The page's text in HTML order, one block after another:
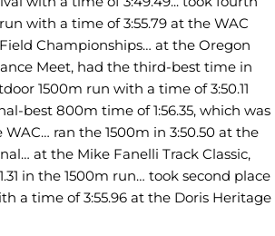
with a time of 3:55.79 at the WAC
Championships… at the Oregon
Meet, had the third-best time in
1500m run with a time of 3:50.11
best 800m time of 1:56.35, which was
ran the 1500m in 3:50.50 at the
at the Mike Fanelli Track Classic,
in the 1500m run… took second place
a time of 3:55.96 at the Doris Heritage